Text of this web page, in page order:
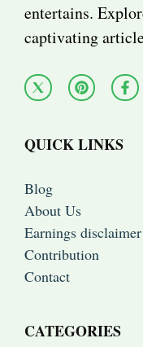
entertains.
captivating
QUICK LINKS
Blog
About Us
Earnings disclaimer
Contribution
Contact
CATEGORIES